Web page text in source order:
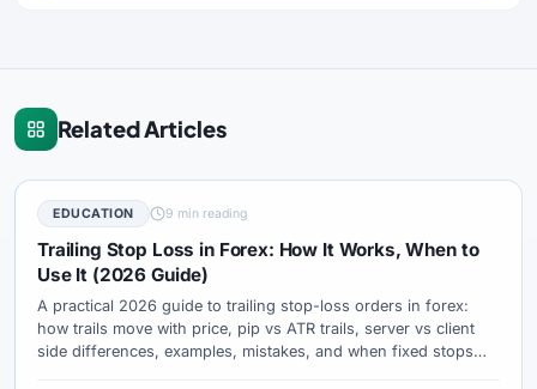
Related Articles
EDUCATION 9 min reading
Trailing Stop Loss in Forex: How It Works, When to
Use It (2026 Guide)
A practical 2026 guide to trailing stop-loss orders in forex:
how trails move with price, pip vs ATR trails, server vs client
side differences, examples, mistakes, and when fixed stops